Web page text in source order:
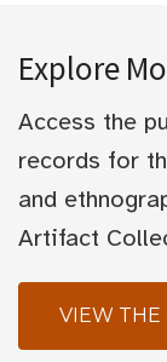
Explore
Access the
records for
and
Artifact
VIEW THE